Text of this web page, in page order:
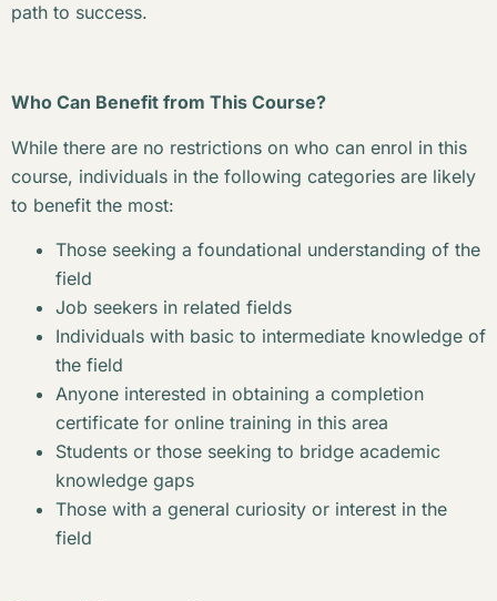
path to success.
Who Can Benefit from This Course?
While there are no restrictions on who can enrol in this
course, individuals in the following categories are likely
to benefit the most:
Those seeking a foundational understanding of the
field
Job seekers in related fields
Individuals with basic to intermediate knowledge of
the field
Anyone interested in obtaining a completion
certificate for online training in this area
Students or those seeking to bridge academic
knowledge gaps
Those with a general curiosity or interest in the
field